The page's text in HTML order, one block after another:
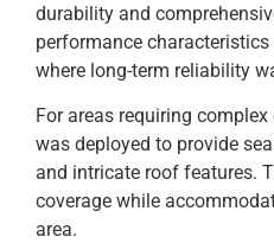
durability and
performance
where long-term reliability
For areas requiring
was deployed to provide
and intricate roof features.
coverage while
area.